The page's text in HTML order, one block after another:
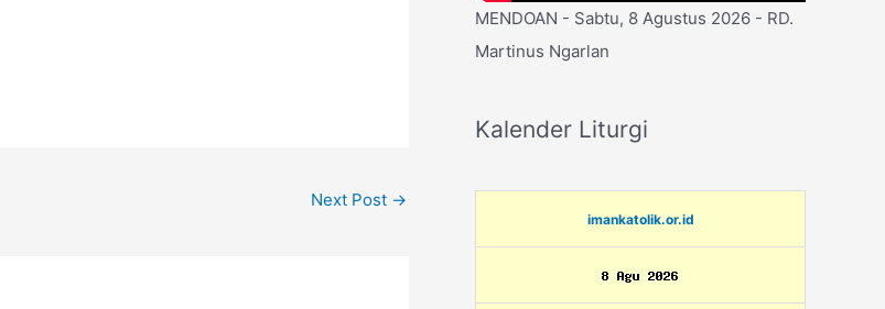
Next Post →
MENDOAN - Sabtu, 8 Agustus 2026 - RD.
Martinus Ngarlan
Kalender Liturgi
imankatolik.or.id